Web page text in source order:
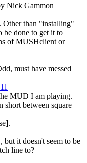
Nick Gammon
than "installing"
be done to get it to
of MUSHclient or
must have messed
MUD I am playing.
short between square
it doesn't seem to be
line to?